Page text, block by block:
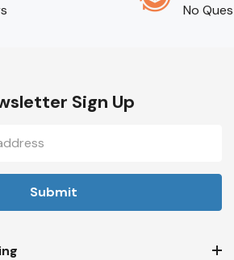
No
Sign Up